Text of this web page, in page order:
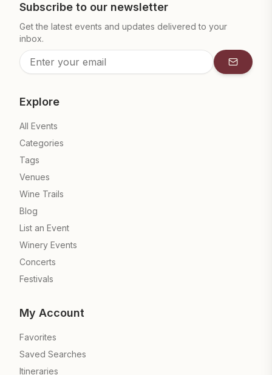
Subscribe to our newsletter
Get the latest events and updates delivered to your
inbox.
Explore
All Events
Categories
Tags
Venues
Wine Trails
Blog
List an Event
Winery Events
Concerts
Festivals
My Account
Favorites
Saved Searches
Itineraries